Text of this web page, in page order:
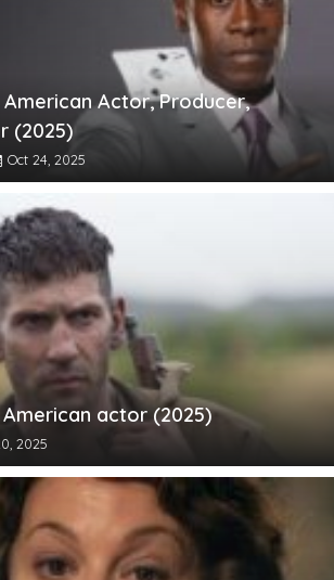
American Actor, Producer,
(2025)
Oct 24, 2025
actor (2025)
2025